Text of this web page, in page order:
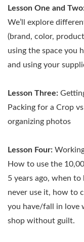
Lesson One and
We’ll explore
(brand, color,
using the space you
and using your
Lesson Three:
Packing for a Crop
organizing photos
Lesson Four:
How to use the
5 years ago, when to
never use it, how to
you have/fall in love
shop without guilt.